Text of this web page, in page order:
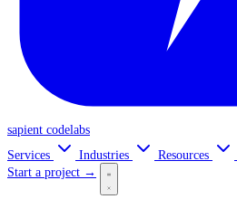
sapient codelabs
Services
Industries Resources
Start a project →